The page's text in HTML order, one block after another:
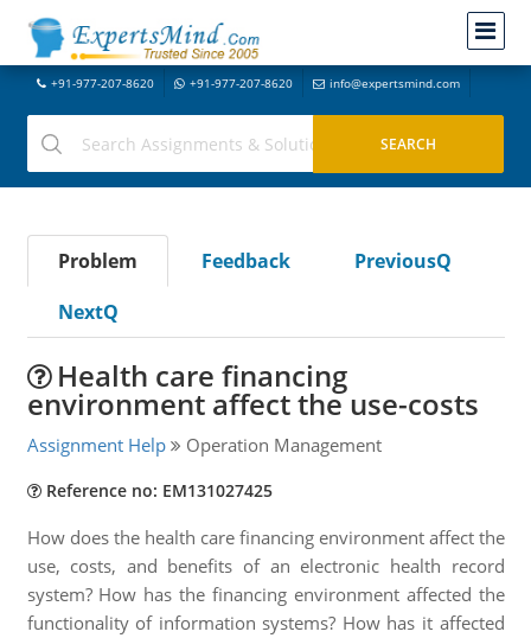
+91-977-207-8620 +91-977-207-8620 info@expertsmind.com
Problem Feedback
PreviousQ
NextQ
Health care financing
environment affect the use-costs
Assignment Help Operation Management
Reference no: EM131027425
How does the health care financing environment affect the
use, costs, and benefits of an electronic health record
system? How has the financing environment affected the
functionality of information systems? How has it affected